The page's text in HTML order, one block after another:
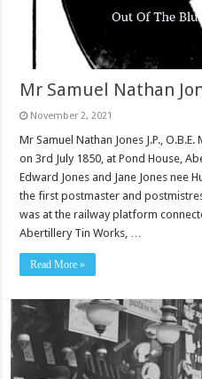
Mr Samuel Nathan
November 2, 2021
Mr Samuel Nathan Jones J.P.,
on 3rd July 1850, at Pond House,
Edward Jones and Jane Jones nee
the first postmaster and
was at the railway platform
Abertillery Tin Works, …
Read More »